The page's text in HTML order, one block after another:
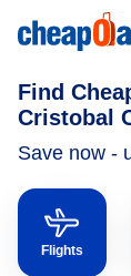
Find
Cristobal
Save now -
Flights